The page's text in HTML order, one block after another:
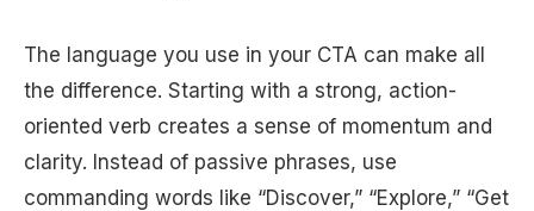
The language you use in your CTA can make all
the difference. Starting with a strong, action-
oriented verb creates a sense of momentum and
clarity. Instead of passive phrases, use
commanding words like “Discover,” “Explore,” “Get